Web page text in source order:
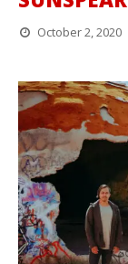
October 2, 2020